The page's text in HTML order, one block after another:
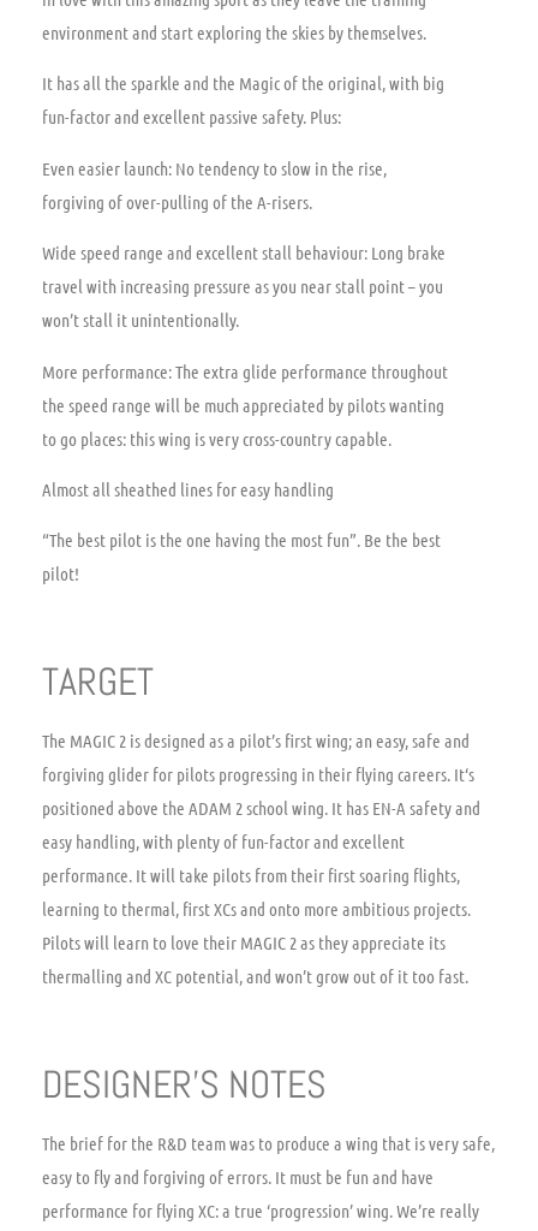
environment and start exploring the skies by themselves.
It has all the sparkle and the Magic of the original, with big
fun-factor and excellent passive safety. Plus:
Even easier launch: No tendency to slow in the rise,
forgiving of over-pulling of the A-risers.
Wide speed range and excellent stall behaviour: Long brake
travel with increasing pressure as you near stall point – you
won’t stall it unintentionally.
More performance: The extra glide performance throughout
the speed range will be much appreciated by pilots wanting
to go places: this wing is very cross-country capable.
Almost all sheathed lines for easy handling
“The best pilot is the one having the most fun”. Be the best
pilot!
TARGET
The MAGIC 2 is designed as a pilot’s first wing; an easy, safe and
forgiving glider for pilots progressing in their flying careers. It‘s
positioned above the ADAM 2 school wing. It has EN-A safety and
easy handling, with plenty of fun-factor and excellent
performance. It will take pilots from their first soaring flights,
learning to thermal, first XCs and onto more ambitious projects.
Pilots will learn to love their MAGIC 2 as they appreciate its
thermalling and XC potential, and won’t grow out of it too fast.
DESIGNER’S NOTES
The brief for the R&D team was to produce a wing that is very safe,
easy to fly and forgiving of errors. It must be fun and have
performance for flying XC: a true ‘progression’ wing. We’re really